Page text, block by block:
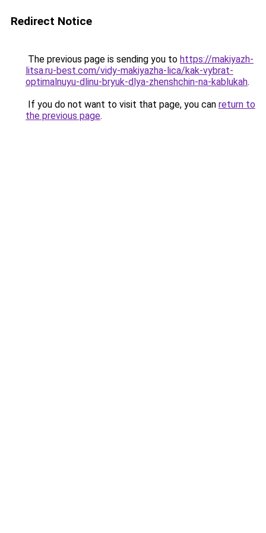
Redirect Notice
The previous page is sending you to https://makiyazh-
litsa.ru-best.com/vidy-makiyazha-lica/kak-vybrat-
optimalnuyu-dlinu-bryuk-dlya-zhenshchin-na-kablukah.
If you do not want to visit that page, you can return to
the previous page.